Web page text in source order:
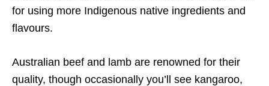
for using more Indigenous native ingredients and
flavours.
Australian beef and lamb are renowned for their
quality, though occasionally you’ll see kangaroo,